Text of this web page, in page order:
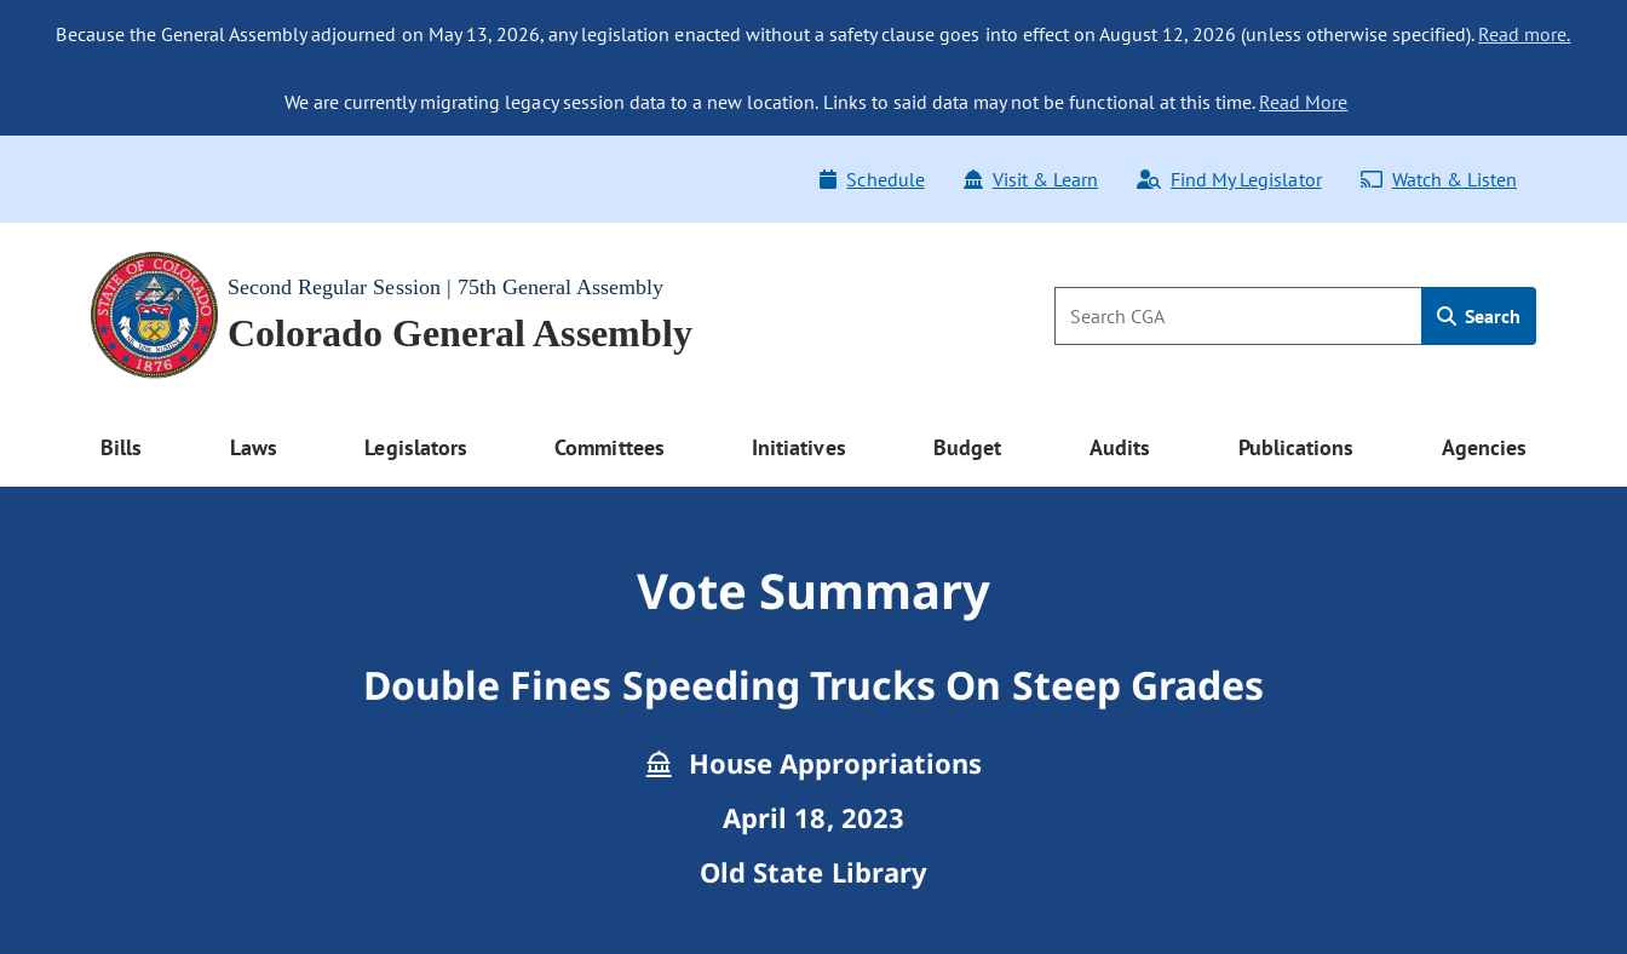
Because the General Assembly adjourned on May 13, 2026, any legislation enacted without a safety clause goes into effect on August 12, 2026 (unless otherwise specified). Read more.
We are currently migrating legacy session data to a new location. Links to said data may not be functional at this time. Read More
Schedule Visit & Learn Find My Legislator Watch & Listen
Second Regular Session | 75th General Assembly
Colorado General Assembly Search
Bills Laws Legislators Committees Initiatives Budget Audits Publications Agencies
Vote Summary
Double Fines Speeding Trucks On Steep Grades
House Appropriations
April 18, 2023
Old State Library